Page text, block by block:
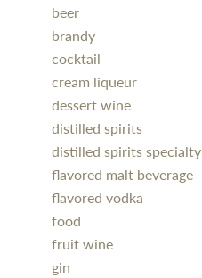
beer
brandy
cocktail
cream liqueur
dessert wine
distilled spirits
distilled spirits specialty
flavored malt beverage
flavored vodka
food
fruit wine
gin